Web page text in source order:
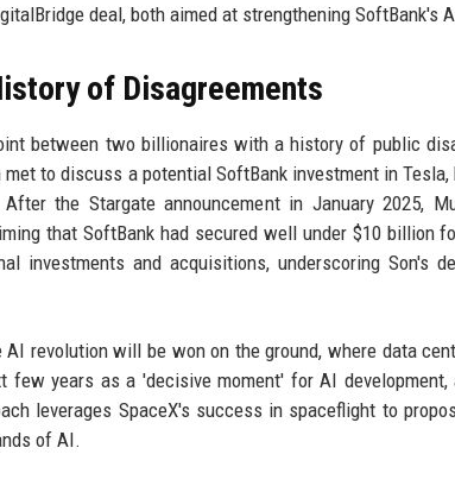
deal, both aimed at strengthening SoftBank's
of Disagreements
between two billionaires with a history of public
met to discuss a potential SoftBank investment in
the Stargate announcement in January 2025,
that SoftBank had secured well under $10 billion
investments and acquisitions, underscoring Son's
revolution will be won on the ground, where data
few years as a 'decisive moment' for AI
leverages SpaceX's success in spaceflight to
of AI.